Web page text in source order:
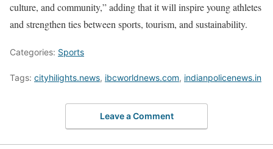
culture, and community,” adding that it will inspire young athletes
and strengthen ties between sports, tourism, and sustainability.
Categories: Sports
Tags: cityhilights.news, ibcworldnews.com, indianpolicenews.in
Leave a Comment